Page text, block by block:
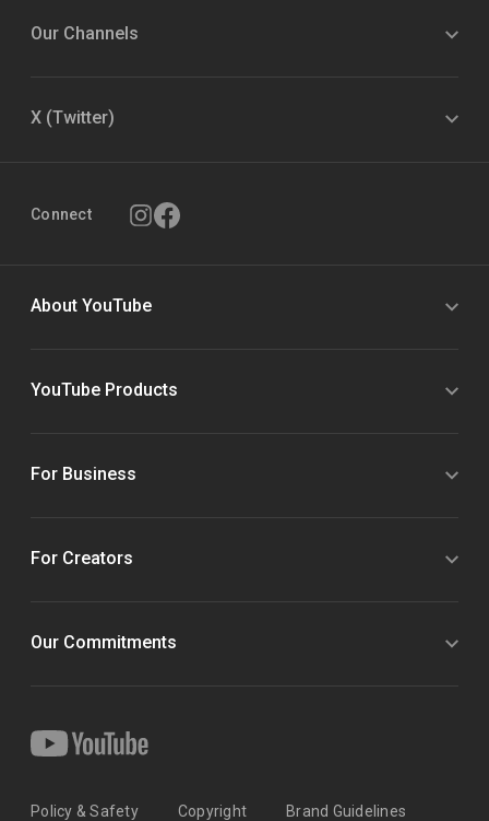
Our Channels
X (Twitter)
Connect
About YouTube
YouTube Products
For Business
For Creators
Our Commitments
Policy & Safety Copyright Brand Guidelines